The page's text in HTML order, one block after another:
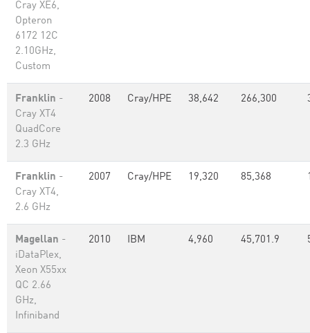
Cray XE6,
Opteron
6172 12C
2.10GHz,
Custom
Franklin -
Cray XT4
QuadCore
2.3 GHz
2008 Cray/HPE 38,642 266,300
Franklin -
Cray XT4,
2.6 GHz
2007 Cray/HPE 19,320 85,368
Magellan -
iDataPlex,
Xeon X55xx
QC 2.66
GHz,
Infiniband
2010 IBM 4,960 45,701.9